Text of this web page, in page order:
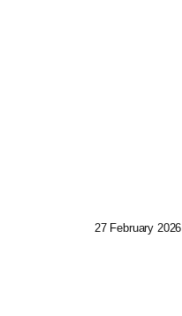
27 February 2026